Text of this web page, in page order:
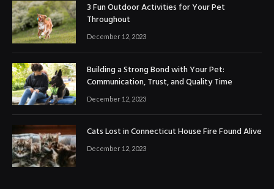
3 Fun Outdoor Activities for Your Pet
Throughout
December 12, 2023
Building a Strong Bond with Your Pet:
Communication, Trust, and Quality Time
December 12, 2023
Cats Lost in Connecticut House Fire Found Alive
December 12, 2023